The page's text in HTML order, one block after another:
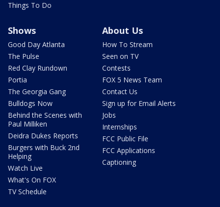
Things To Do
Shows
Good Day Atlanta
The Pulse
Red Clay Rundown
Portia
The Georgia Gang
Bulldogs Now
Behind the Scenes with
Paul Milliken
Deidra Dukes Reports
Burgers with Buck 2nd
Helping
Watch Live
What's On FOX
TV Schedule
About Us
How To Stream
Seen on TV
Contests
FOX 5 News Team
Contact Us
Sign up for Email Alerts
Jobs
Internships
FCC Public File
FCC Applications
Captioning